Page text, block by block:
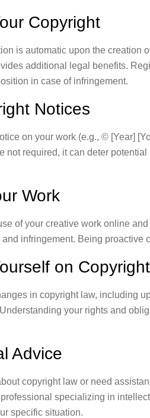
Copyright
is automatic upon the creation
additional legal benefits.
in case of infringement.
Notices
on your work (e.g., © [Year]
not required, it can deter
Work
of your creative work online
infringement. Being proactive
on
in copyright law, including
your rights and
Advice
copyright law or need
specializing in
specific situation.